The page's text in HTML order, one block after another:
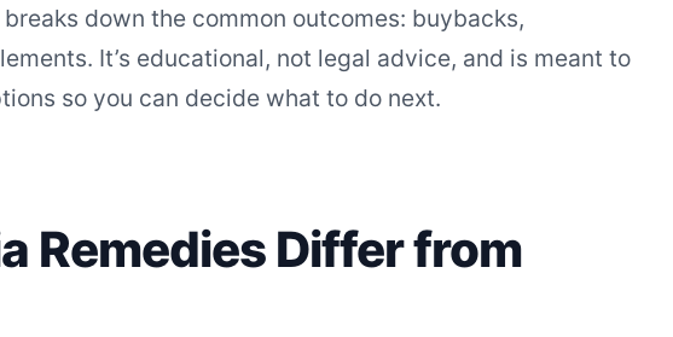
down the common outcomes: buybacks,
It’s educational, not legal advice, and is meant to
so you can decide what to do next.
Remedies Differ from